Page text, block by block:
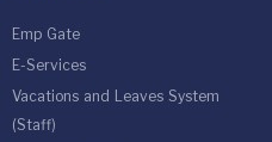
Emp Gate
E-Services
Vacations and Leaves System
(Staff)